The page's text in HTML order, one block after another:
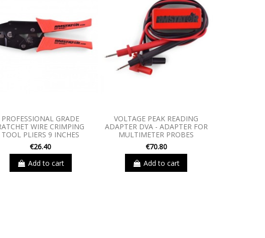
PROFESSIONAL GRADE
WIRE CRIMPING
TOOL PLIERS 9 INCHES
€26.40
Add to cart
VOLTAGE PEAK READING
ADAPTER DVA - ADAPTER FOR
MULTIMETER PROBES
€70.80
Add to cart